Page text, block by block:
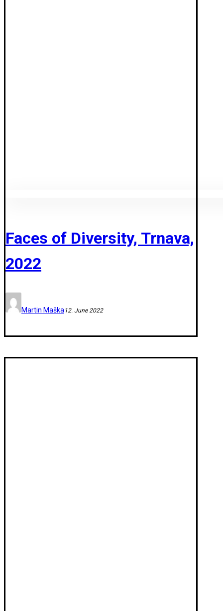
Faces of Diversity, Trnava,
2022
Martin Maška 12. June 2022